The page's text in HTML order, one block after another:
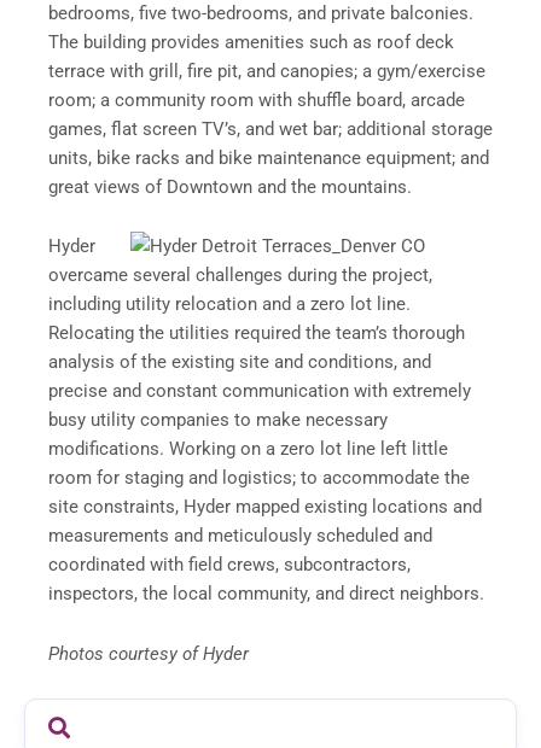
bedrooms, five two-bedrooms, and private balconies.
The building provides amenities such as roof deck
terrace with grill, fire pit, and canopies; a gym/exercise
room; a community room with shuffle board, arcade
games, flat screen TV’s, and wet bar; additional storage
units, bike racks and bike maintenance equipment; and
great views of Downtown and the mountains.
Hyder
overcame several challenges during the project,
including utility relocation and a zero lot line.
Relocating the utilities required the team’s thorough
analysis of the existing site and conditions, and
precise and constant communication with extremely
busy utility companies to make necessary
modifications. Working on a zero lot line left little
room for staging and logistics; to accommodate the
site constraints, Hyder mapped existing locations and
measurements and meticulously scheduled and
coordinated with field crews, subcontractors,
inspectors, the local community, and direct neighbors.
Photos courtesy of Hyder